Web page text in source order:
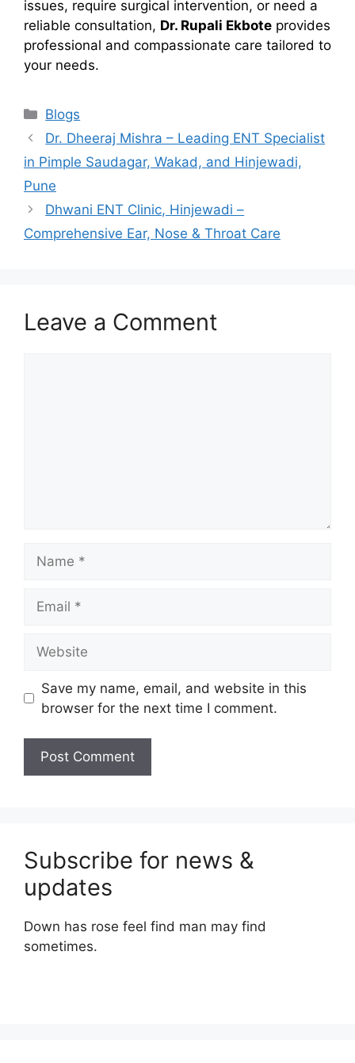
issues, require surgical intervention, or need a
reliable consultation, Dr. Rupali Ekbote provides
professional and compassionate care tailored to
your needs.
Categories
Blogs
Dr. Dheeraj Mishra – Leading ENT Specialist
in Pimple Saudagar, Wakad, and Hinjewadi,
Pune
Dhwani ENT Clinic, Hinjewadi –
Comprehensive Ear, Nose & Throat Care
Leave a Comment
Save my name, email, and website in this
browser for the next time I comment.
Subscribe for news &
updates
Down has rose feel find man may find
sometimes.